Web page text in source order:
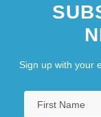
Sign up with your